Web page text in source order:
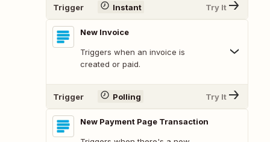
Trigger Instant Try It
New Invoice
Triggers when an invoice is
created or paid.
Trigger Polling Try It
New Payment Page Transaction